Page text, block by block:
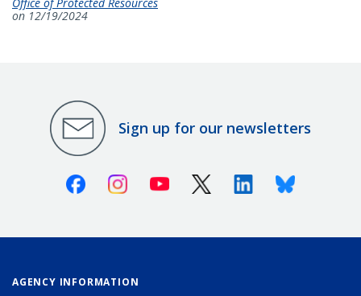
on 12/19/2024
Sign up for our newsletters
FacebookInstagramYoutube X (Twitter)LinkedinBluesky
AGENCY INFORMATION